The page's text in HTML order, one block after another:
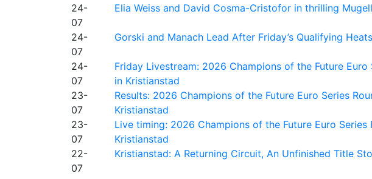
24-
07
Elia Weiss and David Cosma-Cristofor in thrilling
24-
07
Gorski and Manach Lead After Friday’s Qualifying
24-
07
Friday Livestream: 2026 Champions of the Future Euro
in Kristianstad
23-
07
Results: 2026 Champions of the Future Euro Series
Kristianstad
23-
07
Live timing: 2026 Champions of the Future Euro Series
Kristianstad
22-
07
Kristianstad: A Returning Circuit, An Unfinished Title